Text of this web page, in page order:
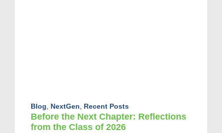
Blog, NextGen, Recent Posts
Before the Next Chapter: Reflections
from the Class of 2026